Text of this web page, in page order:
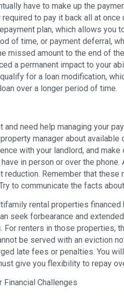
have to make up the
required to pay it back all at
plan, which allows you
of time, or payment deferral,
missed amount to the end of
a permanent impact to your
for a loan modification,
over a longer period of time.
and need help managing your
manager about
with your landlord, and
in person or over the
reduction. Remember that
to communicate the facts
rental properties financed
seek forbearance and
For renters in those properties,
be served with an eviction
late fees or penalties. You
give you flexibility to repay
Financial Challenges